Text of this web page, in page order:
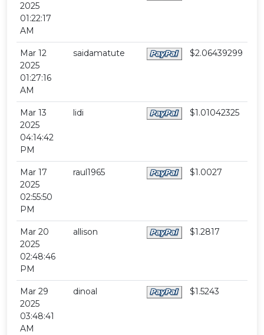
2025
01:22:17
AM
Mar 12
2025
01:27:16
AM
saidamatute $2.06439299
Mar 13
2025
04:14:42
PM
lidi $1.01042325
Mar 17
2025
02:55:50
PM
raul1965 $1.0027
Mar 20
2025
02:48:46
PM
allison $1.2817
Mar 29
2025
03:48:41
AM
dinoal $1.5243